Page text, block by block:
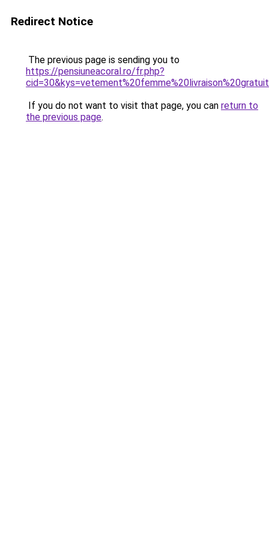
Redirect Notice
The previous page is sending you to
https://pensiuneacoral.ro/fr.php?
If you do not want to visit that page, you can return to
the previous page.